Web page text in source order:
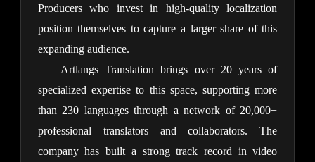
Producers who invest in high-quality localization
position themselves to capture a larger share of this
expanding audience.
Artlangs Translation brings over 20 years of
specialized expertise to this space, supporting more
than 230 languages through a network of 20,000+
professional translators and collaborators. The
company has built a strong track record in video